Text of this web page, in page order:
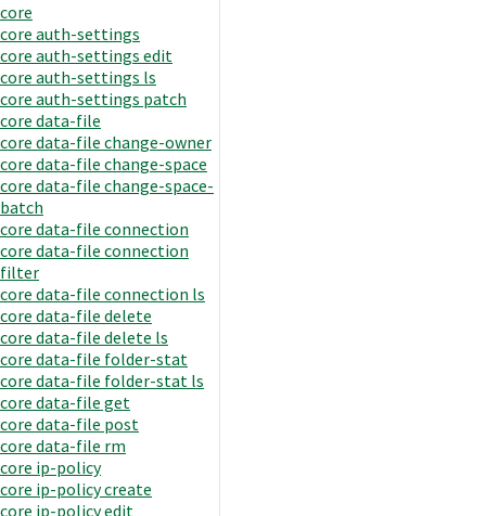
core
core auth-settings
core auth-settings edit
core auth-settings ls
core auth-settings patch
core data-file
core data-file change-owner
core data-file change-space
core data-file change-space-
batch
core data-file connection
core data-file connection
filter
core data-file connection ls
core data-file delete
core data-file delete ls
core data-file folder-stat
core data-file folder-stat ls
core data-file get
core data-file post
core data-file rm
core ip-policy
core ip-policy create
core ip-policy edit